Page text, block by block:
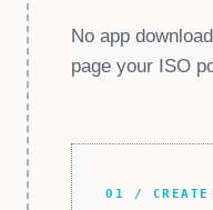
No app
page your ISO
01 / CREATE